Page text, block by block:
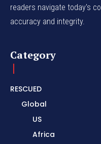
readers navigate today's
accuracy and integrity.
Category
RESCUED
Global
US
Africa